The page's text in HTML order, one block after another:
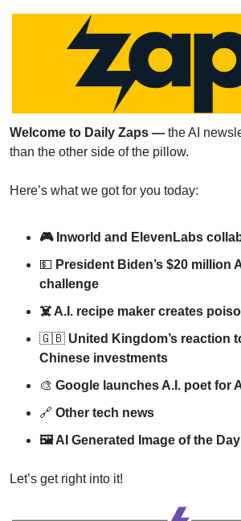
Welcome to Daily Zaps — the AI
than the other side of the pillow.
Here’s what we got for you today:
🎮 Inworld and ElevenLabs
💵 President Biden’s $20 million
challenge
☠️ A.I. recipe maker creates
🇬🇧 United Kingdom’s reaction
Chinese investments
🎨 Google launches A.I. poet for
🔗 Other tech news
🖼 AI Generated Image of the Day
Let’s get right into it!